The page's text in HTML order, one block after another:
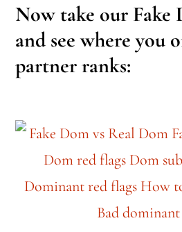
Now take our Fake
and see where you
partner ranks: